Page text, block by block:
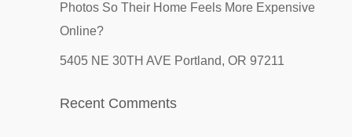
Photos So Their Home Feels More Expensive
Online?
5405 NE 30TH AVE Portland, OR 97211
Recent Comments